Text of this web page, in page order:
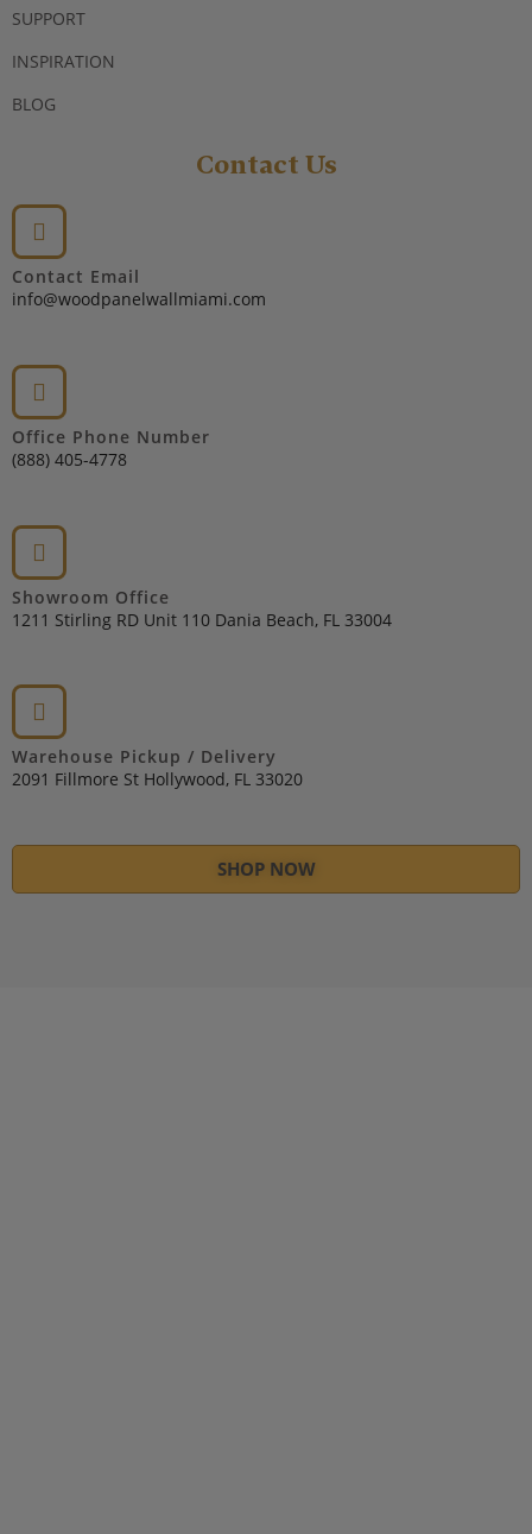
SUPPORT
INSPIRATION
BLOG
Contact Us
Contact Email
info@woodpanelwallmiami.com
Office Phone Number
(888) 405-4778
Showroom Office
1211 Stirling RD Unit 110 Dania Beach, FL 33004
Warehouse Pickup / Delivery
2091 Fillmore St Hollywood, FL 33020
SHOP NOW